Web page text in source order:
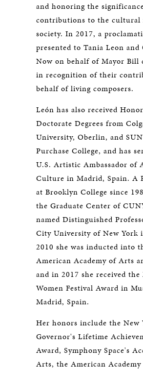
and honoring the
contributions to the cultural
society. In 2017, a
presented to Tania Leon and
Now on behalf of Mayor Bill
in recognition of their
behalf of living composers.
León has also received
Doctorate Degrees from
University, Oberlin, and
Purchase College, and has
U.S. Artistic Ambassador of
Culture in Madrid, Spain. A
at Brooklyn College since
the Graduate Center of
named Distinguished
City University of New York
2010 she was inducted into
American Academy of Arts
and in 2017 she received the
Women Festival Award in
Madrid, Spain.
Her honors include the New
Governor's Lifetime
Award, Symphony Space's
Arts, the American